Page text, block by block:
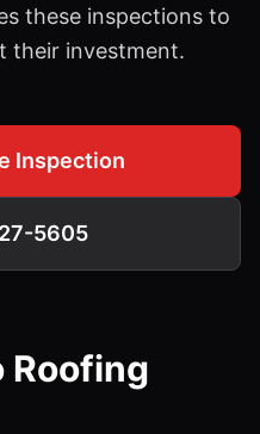
these inspections to
their investment.
Inspection
5605